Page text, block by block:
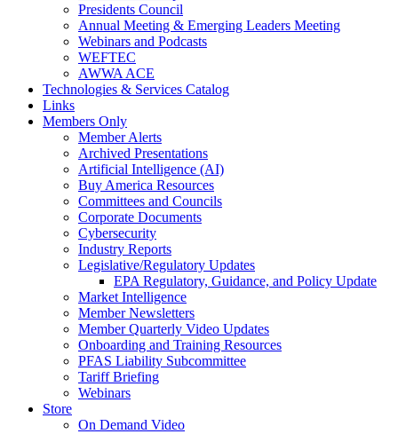
Presidents Council
Annual Meeting & Emerging Leaders Meeting
Webinars and Podcasts
WEFTEC
AWWA ACE
Technologies & Services Catalog
Links
Members Only
Member Alerts
Archived Presentations
Artificial Intelligence (AI)
Buy America Resources
Committees and Councils
Corporate Documents
Cybersecurity
Industry Reports
Legislative/Regulatory Updates
EPA Regulatory, Guidance, and Policy Update
Market Intelligence
Member Newsletters
Member Quarterly Video Updates
Onboarding and Training Resources
PFAS Liability Subcommittee
Tariff Briefing
Webinars
Store
On Demand Video